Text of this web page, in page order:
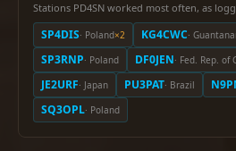
Stations PD4SN worked most often, as
SP4DIS· Poland×2 KG4CWC·
SP3RNP· Poland DF0JEN· Fed. Rep. of
JE2URF· Japan PU3PAT· Brazil
SQ3OPL· Poland